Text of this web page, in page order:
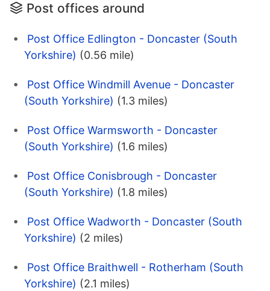
Post offices around
Post Office Edlington - Doncaster (South
Yorkshire) (0.56 mile)
Post Office Windmill Avenue - Doncaster
(South Yorkshire) (1.3 miles)
Post Office Warmsworth - Doncaster
(South Yorkshire) (1.6 miles)
Post Office Conisbrough - Doncaster
(South Yorkshire) (1.8 miles)
Post Office Wadworth - Doncaster (South
Yorkshire) (2 miles)
Post Office Braithwell - Rotherham (South
Yorkshire) (2.1 miles)